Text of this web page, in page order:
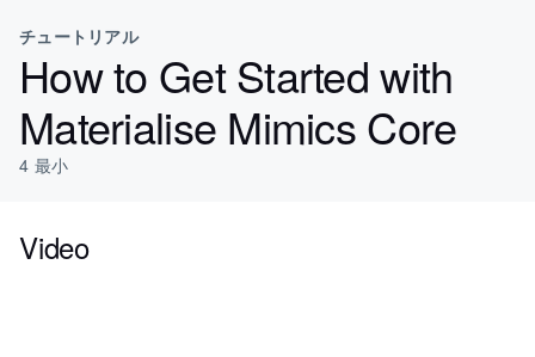
チュートリアル
How to Get Started with
Materialise Mimics Core
4 最小
Video